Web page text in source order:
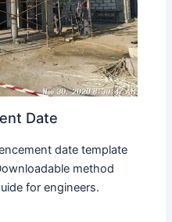
Date
date template
method
for engineers.